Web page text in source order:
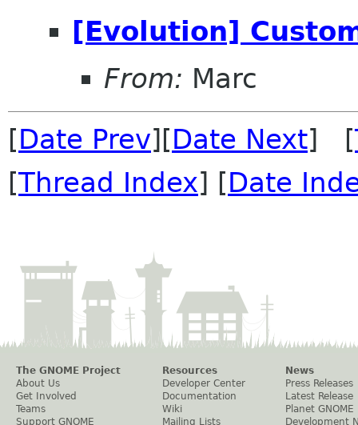
[Evolution]
From: Marc
[Date Prev][Date Next] [
[Thread Index] [Date
The GNOME Project
About Us
Get Involved
Teams
Support GNOME
Resources
Developer Center
Documentation
Wiki
Mailing Lists
News
Press Releases
Latest Release
Planet GNOME
Development